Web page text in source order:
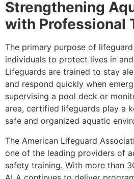
Strengthening
with Professional
The primary purpose of
individuals to protect lives in
Lifeguards are trained to stay
and respond quickly when
supervising a pool deck or
area, certified lifeguards play a
safe and organized aquatic
The American Lifeguard
one of the leading providers of
safety training. With more than